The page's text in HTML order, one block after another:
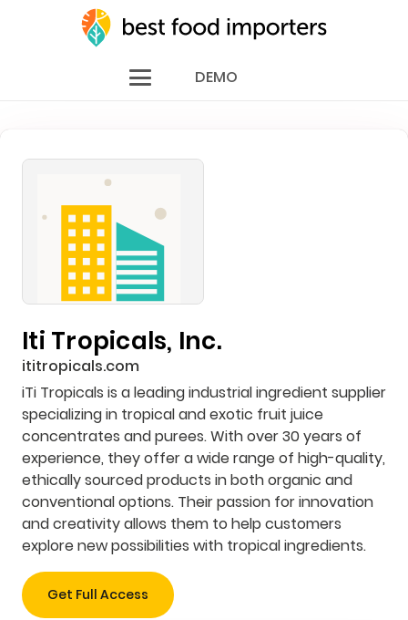
DEMO
Iti Tropicals, Inc.
ititropicals.com
iTi Tropicals is a leading industrial ingredient supplier
specializing in tropical and exotic fruit juice
concentrates and purees. With over 30 years of
experience, they offer a wide range of high-quality,
ethically sourced products in both organic and
conventional options. Their passion for innovation
and creativity allows them to help customers
explore new possibilities with tropical ingredients.
Get Full Access